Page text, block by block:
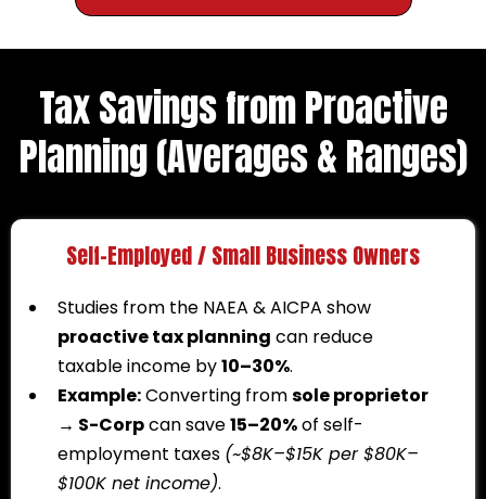
Tax Savings from Proactive
Planning (Averages & Ranges)
Self-Employed / Small Business Owners
Studies from the NAEA & AICPA show
proactive tax planning can reduce
taxable income by10–30%.
Example:Converting fromsole proprietor
→ S-Corpcan save15–20%of self-
employment taxes (~$8K–$15K per $80K–
$100K net income).